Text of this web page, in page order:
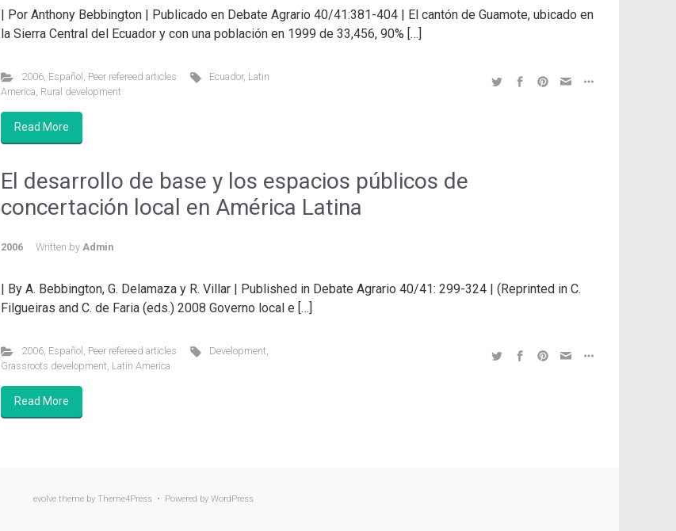
| Por Anthony Bebbington | Publicado en Debate Agrario 40/41:381-404 | El cantón de Guamote, ubicado en
la Sierra Central del Ecuador y con una población en 1999 de 33,456, 90% […]
2006, Español , Peer refereed articles Ecuador, Latin
America, Rural development
Read More
El desarrollo de base y los espacios públicos de
concertación local en América Latina
2006 Written by Admin
| By A. Bebbington, G. Delamaza y R. Villar | Published in Debate Agrario 40/41: 299-324 | (Reprinted in C.
Filgueiras and C. de Faria (eds.) 2008 Governo local e […]
2006, Español , Peer refereed articles Development,
Grassroots development, Latin America
Read More
evolve theme by Theme4Press • Powered by WordPress